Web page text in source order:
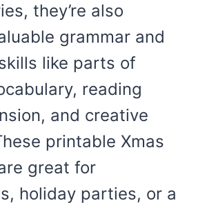
they’re also
grammar and
like parts of
reading
and creative
printable Xmas
great for
holiday parties, or a